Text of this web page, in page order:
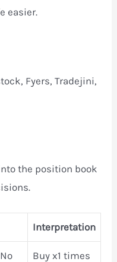
easier.
Fyers, Tradejini,
the position book
Interpretation
Buy x1 times